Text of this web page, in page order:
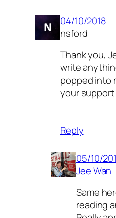
04/10/2018
nsford
Thank you,
write
popped into
your
Reply
05/10/
Jee Wan
Same
reading